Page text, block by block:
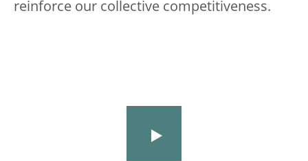
reinforce our collective competitiveness.